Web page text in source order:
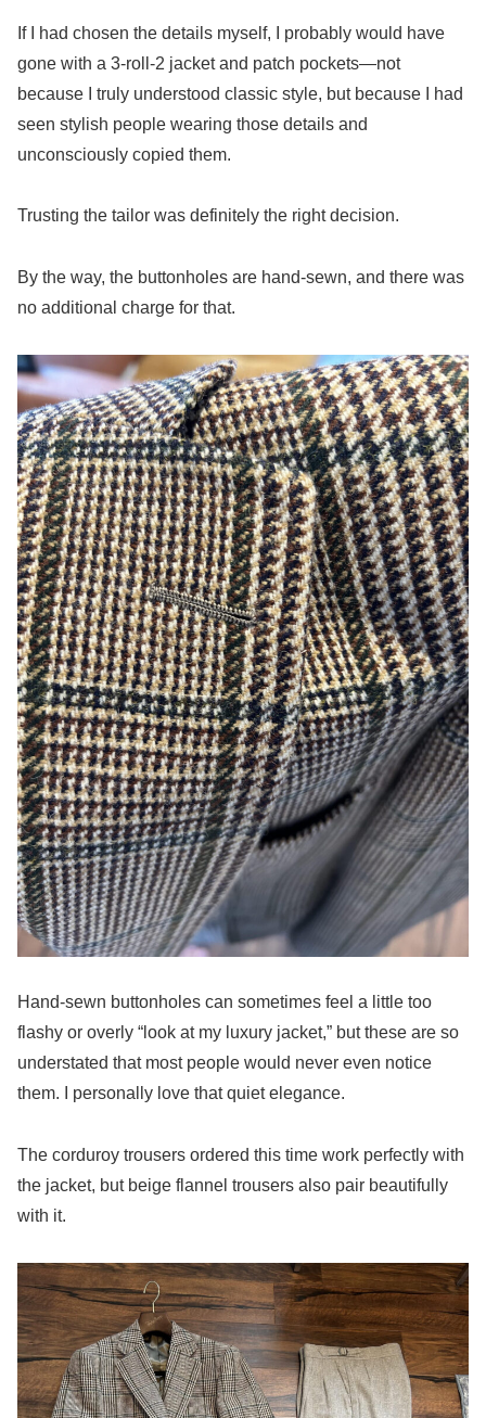
If I had chosen the details myself, I probably would have
gone with a 3-roll-2 jacket and patch pockets—not
because I truly understood classic style, but because I had
seen stylish people wearing those details and
unconsciously copied them.
Trusting the tailor was definitely the right decision.
By the way, the buttonholes are hand-sewn, and there was
no additional charge for that.
Hand-sewn buttonholes can sometimes feel a little too
flashy or overly “look at my luxury jacket,” but these are so
understated that most people would never even notice
them. I personally love that quiet elegance.
The corduroy trousers ordered this time work perfectly with
the jacket, but beige flannel trousers also pair beautifully
with it.